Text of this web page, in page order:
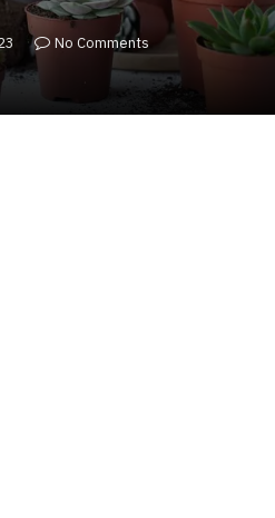
No Comments